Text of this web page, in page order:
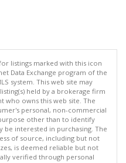
listings marked with this icon
Data Exchange program of the
system. This web site may
held by a brokerage firm
who owns this web site. The
personal, non-commercial
other than to identify
interested in purchasing. The
of source, including but not
is deemed reliable but not
verified through personal